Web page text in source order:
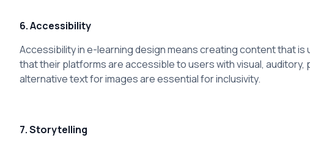
6. Accessibility
Accessibility in e-learning design means creating content that is
that their platforms are accessible to users with visual,
alternative text for images are essential for inclusivity.
7. Storytelling